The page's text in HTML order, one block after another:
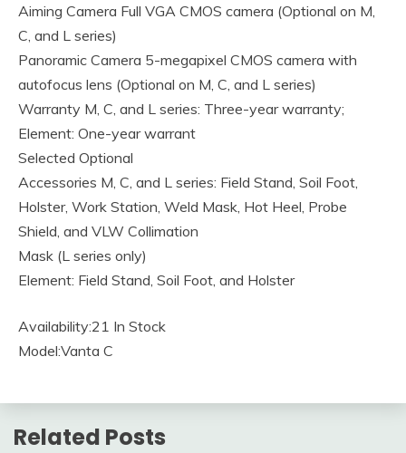
Aiming Camera Full VGA CMOS camera (Optional on M,
C, and L series)
Panoramic Camera 5-megapixel CMOS camera with
autofocus lens (Optional on M, C, and L series)
Warranty M, C, and L series: Three-year warranty;
Element: One-year warrant
Selected Optional
Accessories M, C, and L series: Field Stand, Soil Foot,
Holster, Work Station, Weld Mask, Hot Heel, Probe
Shield, and VLW Collimation
Mask (L series only)
Element: Field Stand, Soil Foot, and Holster
Availability:21 In Stock
Model:Vanta C
Related Posts